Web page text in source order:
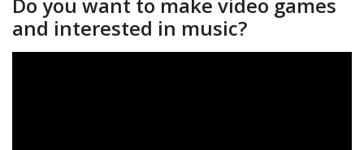
Do you want to make video games
and interested in music?